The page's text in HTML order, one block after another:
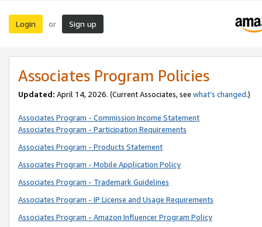
Login or Sign up
Associates Program Policies
Updated: April 14, 2026. (Current Associates, see what’s changed.)
Associates Program - Commission Income Statement
Associates Program - Participation Requirements
Associates Program - Products Statement
Associates Program - Mobile Application Policy
Associates Program - Trademark Guidelines
Associates Program - IP License and Usage Requirements
Associates Program - Amazon Influencer Program Policy